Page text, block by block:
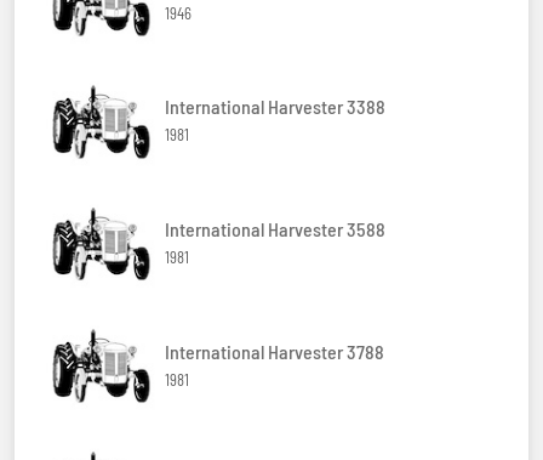
1946
International Harvester 3388
1981
International Harvester 3588
1981
International Harvester 3788
1981